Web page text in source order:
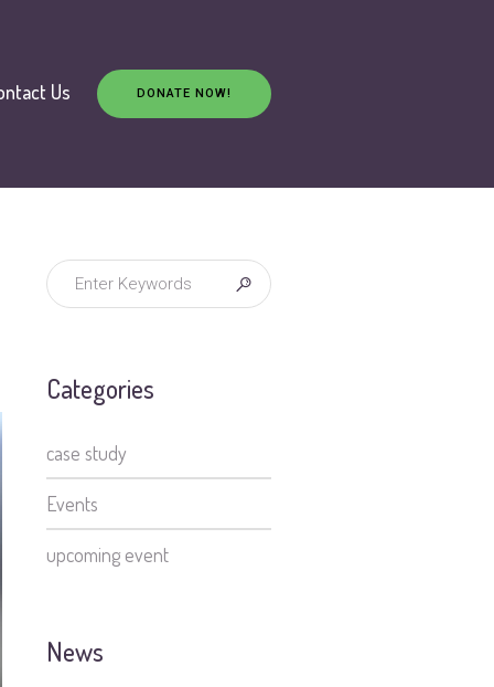
DONATE NOW!
Us
Categories
case study
Events
upcoming event
News